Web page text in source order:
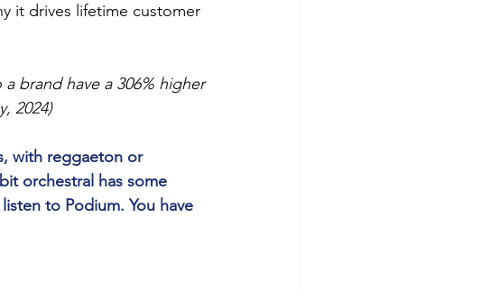
it drives lifetime customer
brand have a 306% higher
2024)
with reggaeton or
orchestral has some
to Podium. You have